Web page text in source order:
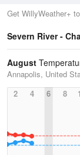
Get WillyWeather+
Severn River -
August
Annapolis, United
2
4 6 8